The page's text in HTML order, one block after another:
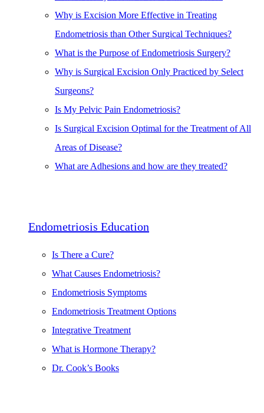
Why is Excision More Effective in Treating
Endometriosis than Other Surgical Techniques?
What is the Purpose of Endometriosis Surgery?
Why is Surgical Excision Only Practiced by Select
Surgeons?
Is My Pelvic Pain Endometriosis?
Is Surgical Excision Optimal for the Treatment of All
Areas of Disease?
What are Adhesions and how are they treated?
Endometriosis Education
Is There a Cure?
What Causes Endometriosis?
Endometriosis Symptoms
Endometriosis Treatment Options
Integrative Treatment
What is Hormone Therapy?
Dr. Cook’s Books